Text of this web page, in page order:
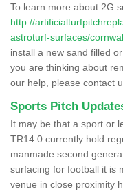
To learn more about 2G
http://
astroturf-surfaces/
install a new sand filled
you are thinking about
our help, please contact
Sports Pitch
It may be that a sport or
TR14 0 currently hold
manmade second
surfacing for football it is
venue in close proximity